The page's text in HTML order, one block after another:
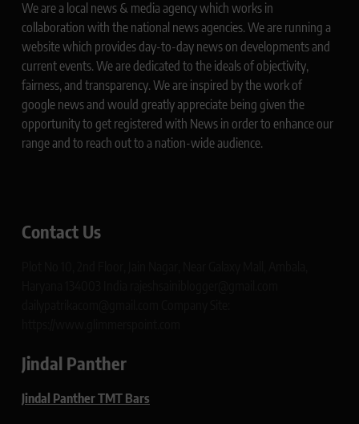
We are a local news & media agency which works in
collaboration with the national news agencies. We are running a
website which provides day-to-day news on developments and
current events. We are dedicated to the ideals of objectivity,
fairness, and transparency. We are inspired by the work of
google news and would greatly appreciate being given the
opportunity to get registered with News in order to enhance our
range and to reach out to a nation-wide audience.
Contact Us
Jindal Panther
Jindal Panther TMT Bars